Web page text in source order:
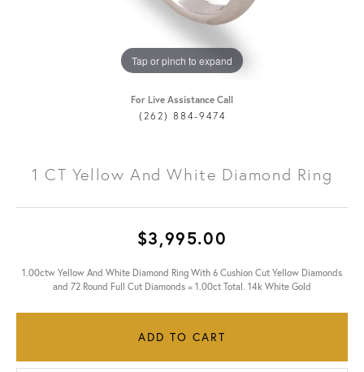
Tap or pinch to expand
For Live Assistance Call
(262) 884-9474
1 CT Yellow And White Diamond Ring
$3,995.00
1.00ctw Yellow And White Diamond Ring With 6 Cushion Cut Yellow Diamonds
and 72 Round Full Cut Diamonds = 1.00ct Total. 14k White Gold
ADD TO CART